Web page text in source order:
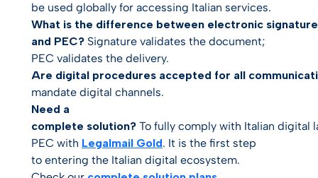
be used globally for accessing Italian services.
What is the difference between electronic signature
and PEC? Signature validates the document;
PEC validates the delivery.
Are digital procedures accepted for all
mandate digital channels.
Need a
complete solution? To fully comply with Italian digital
PEC with Legalmail Gold. It is the first step
to entering the Italian digital ecosystem.